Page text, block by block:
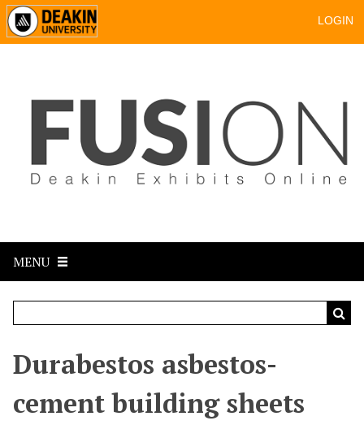
LOGIN
MENU
Durabestos asbestos-
cement building sheets